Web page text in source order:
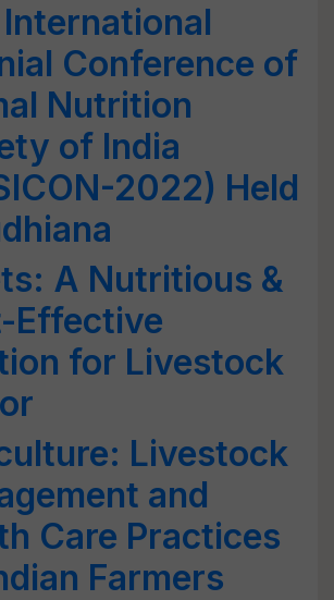
Conference of
Nutrition
of India
2022) Held
A Nutritious &
Effective
for Livestock
Livestock
and
Care Practices
Farmers